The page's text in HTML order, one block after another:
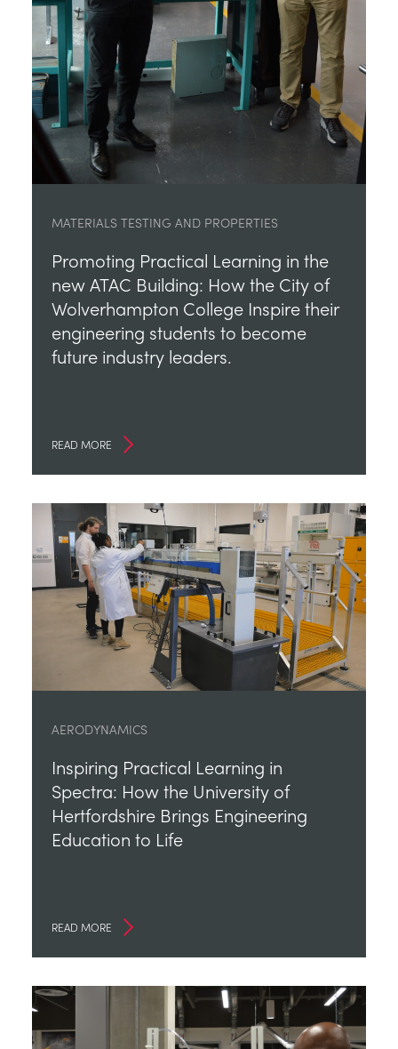
MATERIALS TESTING AND PROPERTIES
Promoting Practical Learning in the
new ATAC Building: How the City of
Wolverhampton College Inspire their
engineering students to become
future industry leaders.
READ MORE
AERODYNAMICS
Inspiring Practical Learning in
Spectra: How the University of
Hertfordshire Brings Engineering
Education to Life
READ MORE